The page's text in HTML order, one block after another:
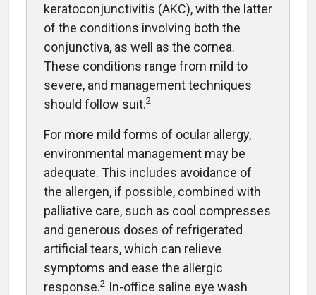
keratoconjunctivitis (AKC), with the latter
of the conditions involving both the
conjunctiva, as well as the cornea.
These conditions range from mild to
severe, and management techniques
should follow suit.2
For more mild forms of ocular allergy,
environmental management may be
adequate. This includes avoidance of
the allergen, if possible, combined with
palliative care, such as cool compresses
and generous doses of refrigerated
artificial tears, which can relieve
symptoms and ease the allergic
response.2 In-office saline eye wash